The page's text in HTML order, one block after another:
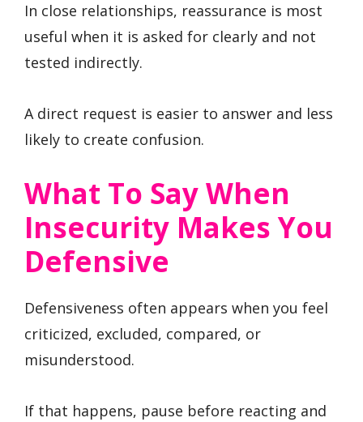
In close relationships, reassurance is most
useful when it is asked for clearly and not
tested indirectly.
A direct request is easier to answer and less
likely to create confusion.
What To Say When
Insecurity Makes You
Defensive
Defensiveness often appears when you feel
criticized, excluded, compared, or
misunderstood.
If that happens, pause before reacting and